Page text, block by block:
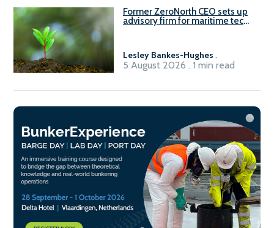
Former ZeroNorth CEO sets up
advisory firm for maritime tech
Lesley Bankes-Hughes .
5 August 2026 . 1 min read